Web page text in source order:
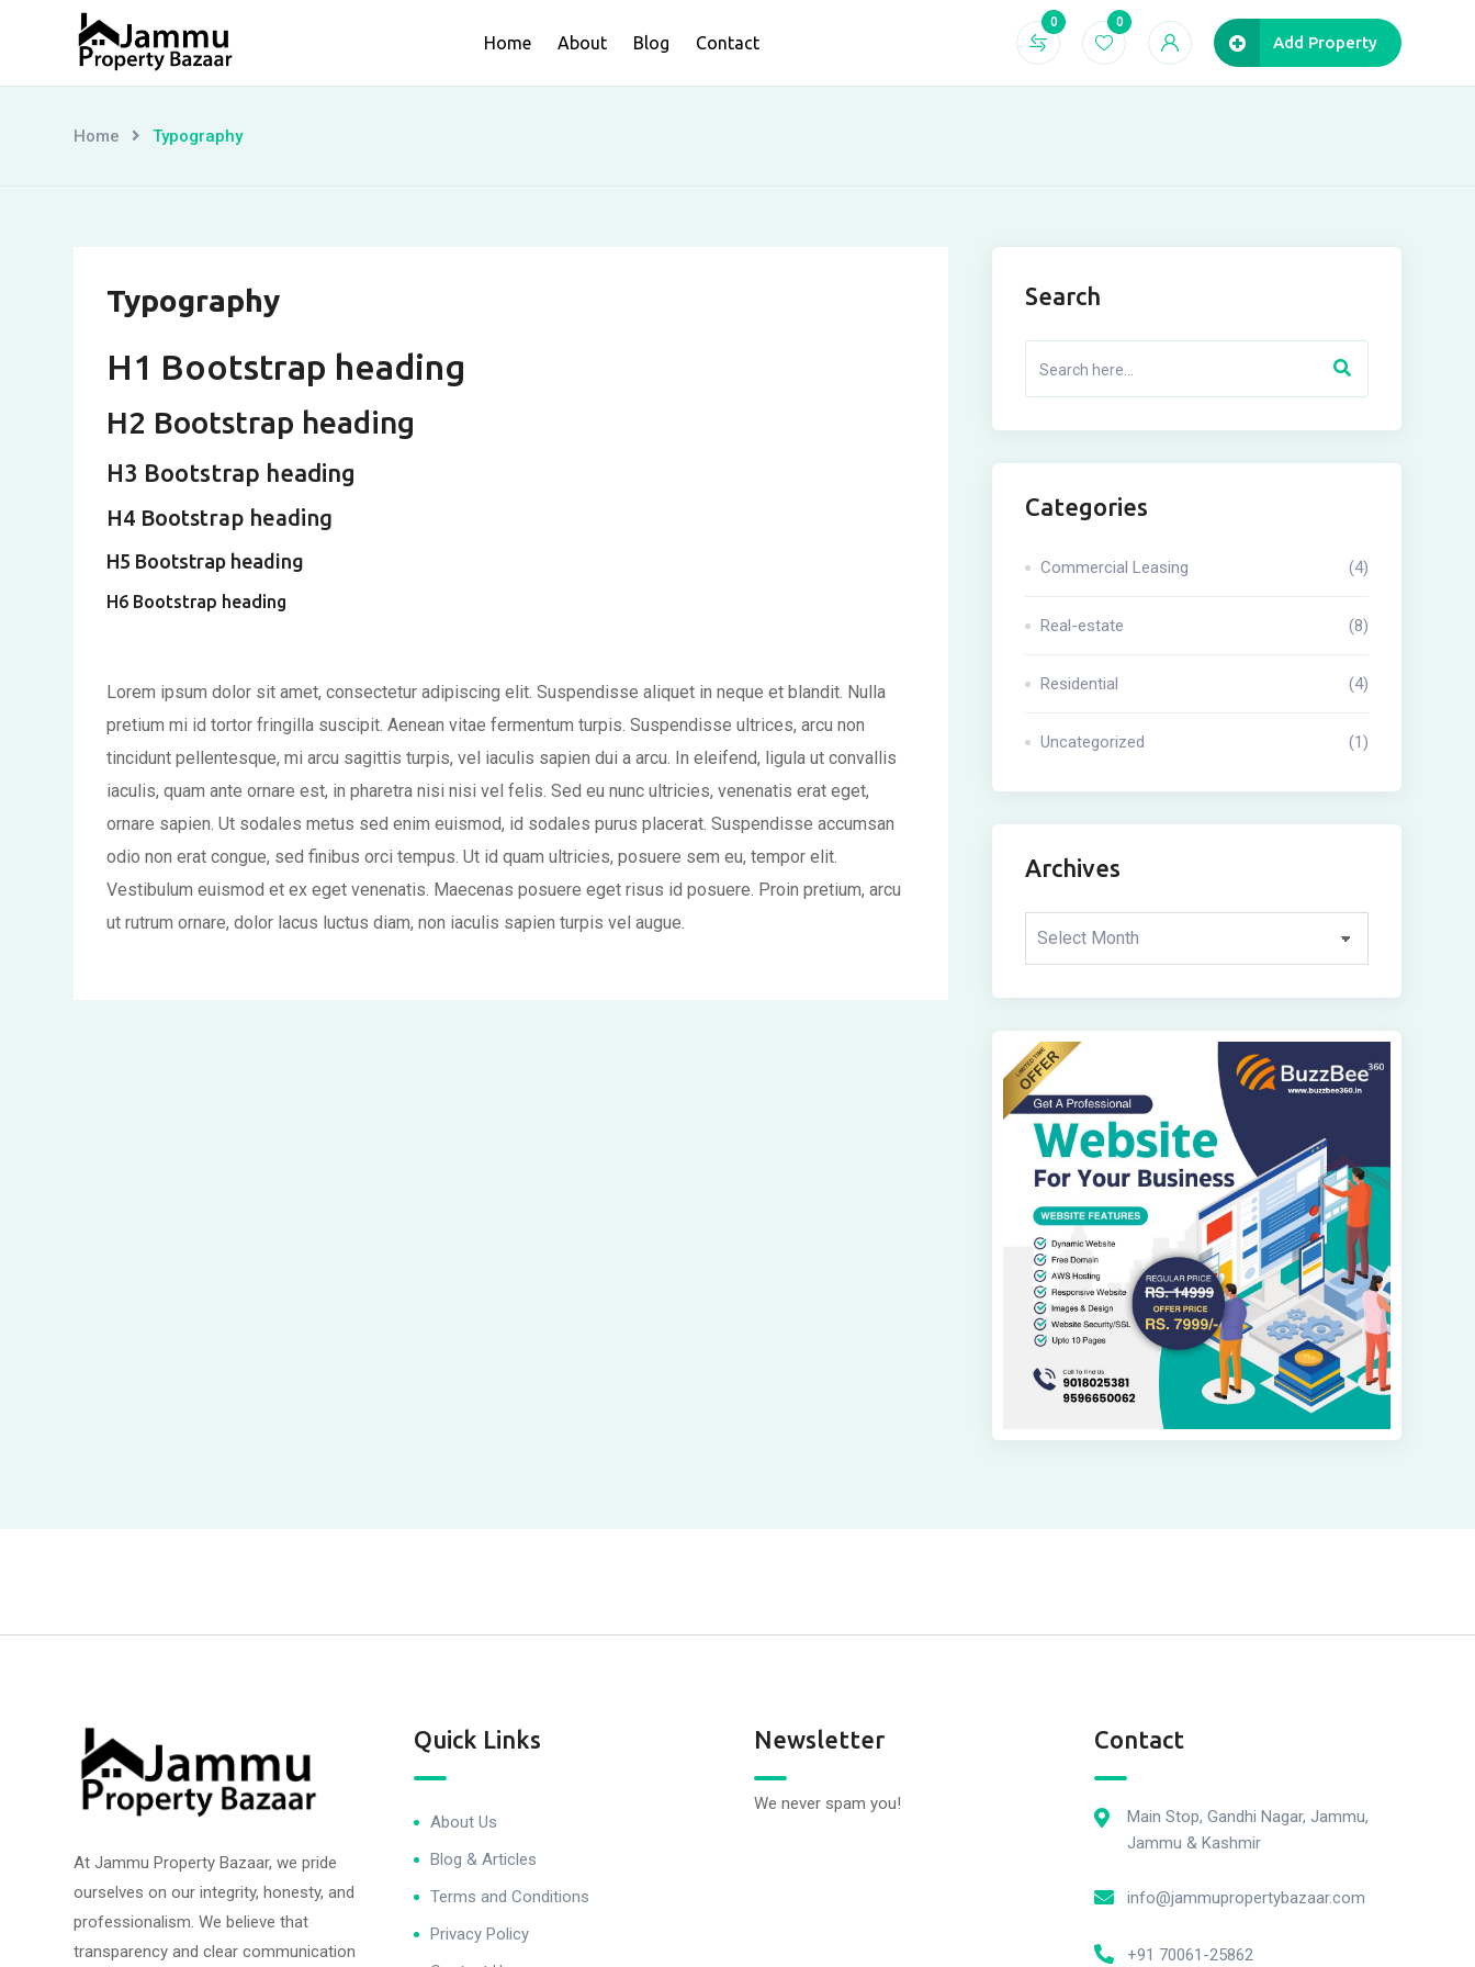
content
Home About Blog Contact
0 0
Add Property
Home Typography
Typography
H1 Bootstrap heading
H2 Bootstrap heading
H3 Bootstrap heading
H4 Bootstrap heading
H5 Bootstrap heading
H6 Bootstrap heading
Lorem ipsum dolor sit amet, consectetur adipiscing elit. Suspendisse aliquet in neque et blandit. Nulla
pretium mi id tortor fringilla suscipit. Aenean vitae fermentum turpis. Suspendisse ultrices, arcu non
tincidunt pellentesque, mi arcu sagittis turpis, vel iaculis sapien dui a arcu. In eleifend, ligula ut convallis
iaculis, quam ante ornare est, in pharetra nisi nisi vel felis. Sed eu nunc ultricies, venenatis erat eget,
ornare sapien. Ut sodales metus sed enim euismod, id sodales purus placerat. Suspendisse accumsan
odio non erat congue, sed finibus orci tempus. Ut id quam ultricies, posuere sem eu, tempor elit.
Vestibulum euismod et ex eget venenatis. Maecenas posuere eget risus id posuere. Proin pretium, arcu
ut rutrum ornare, dolor lacus luctus diam, non iaculis sapien turpis vel augue.
Search
Categories
Commercial Leasing (4)
Real-estate (8)
Residential (4)
Uncategorized (1)
Archives
Archives
At Jammu Property Bazaar, we pride
ourselves on our integrity, honesty, and
professionalism. We believe that
transparency and clear communication
Quick Links
About Us
Blog & Articles
Terms and Conditions
Privacy Policy
Newsletter
We never spam you!
Contact
Main Stop, Gandhi Nagar, Jammu,
Jammu & Kashmir
info@jammupropertybazaar.com
+91 70061-25862